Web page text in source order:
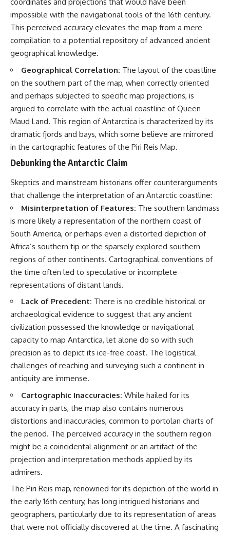
comet**.
The discussion also includes
how **non-gravitational
acceleration** is evaluated in
such measurements sometimes
lead to debate within the
scientific community.
Comparisons are made with
previous interstellar visitors
**2I/Borisov**, which help place
3I/ATLAS in a broader context of
known interstellar objects.
We also examine how
researchers like **Avi Loeb**
have contributed to discussions
anomalies**, and how the
scientific process distinguishes
between **evidence and
interpretation** when
evaluating unusual
observations.
---
## 🎥 Recommended Viewing
▶ **[Insert your most recent X-
File Findings video]**
▶ **[Insert another related
investigation]**
---
Subscribe for more evidence-
based investigations into
documented anomalies,
cases, and unexplained
phenomena.
[https://www.youtube.com/@X-
FileFindings?
sub_confirmation=1]
#3IATLAS #InterstellarObject
#InterstellarComet #Astronomy
#Oumuamua #Borisov #AviLoeb
#ScientificMysteries
#ScienceDocumentary #Space
Claims and the Alleged
Creature
**26:15** — Marco Chereze's
Death: Medical Records vs.
Later Claims
Story Spread
**34:20** — James Fox, the
2026 National Press Club, and
New Testimony
Really Shows About the
Varginha UFO Incident
---
## Sources Referenced
• IPM 18/97 — Brazilian Military
Police Inquiry (STM
ARQUIMEDES Archive)
Brazilian Air Force Intelligence
Report (1971)
• TV Alterosa / SBT — February
1, 1996 Broadcast
• Fantástico (TV Globo) —
February 4, 1996 Broadcast
• Estado de Minas — February
2, 1996 Article
• The Wall Street Journal —
June 28, 1996 Coverage
• National Press Club,
Washington, D.C. — January 20,
2026 Event
• Superior Military Court of
Brazil — January 6, 2026
Statement
🔔 **Subscribe for new
evidence-based
investigations:**
https://www.youtube.com/@X-
FileFindings?
sub_confirmation=1
---
The Varginha UFO Incident,
often called Brazil's Roswell,
remains one of the world's most
debated UFO cases. This
coordinates and projections that would have been
impossible with the navigational tools of the 16th century.
This perceived accuracy elevates the map from a mere
compilation to a potential repository of advanced ancient
geographical knowledge.
Geographical Correlation: The layout of the coastline
on the southern part of the map, when correctly oriented
and perhaps subjected to specific map projections, is
argued to correlate with the actual coastline of Queen
Maud Land. This region of Antarctica is characterized by its
dramatic fjords and bays, which some believe are mirrored
in the cartographic features of the Piri Reis Map.
Debunking the Antarctic Claim
Skeptics and mainstream historians offer counterarguments
that challenge the interpretation of an Antarctic coastline:
Misinterpretation of Features: The southern landmass
is more likely a representation of the northern coast of
South America, or perhaps even a distorted depiction of
Africa’s southern tip or the sparsely explored southern
regions of other continents. Cartographical conventions of
the time often led to speculative or incomplete
representations of distant lands.
Lack of Precedent: There is no credible historical or
archaeological evidence to suggest that any ancient
civilization possessed the knowledge or navigational
capacity to map Antarctica, let alone do so with such
precision as to depict its ice-free coast. The logistical
challenges of reaching and surveying such a continent in
antiquity are immense.
Cartographic Inaccuracies: While hailed for its
accuracy in parts, the map also contains numerous
distortions and inaccuracies, common to portolan charts of
the period. The perceived accuracy in the southern region
might be a coincidental alignment or an artifact of the
projection and interpretation methods applied by its
admirers.
The Piri Reis map, renowned for its depiction of the world in
the early 16th century, has long intrigued historians and
geographers, particularly due to its representation of areas
that were not officially discovered at the time. A fascinating